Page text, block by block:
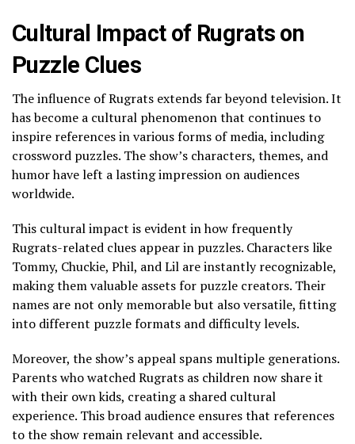
Cultural Impact of Rugrats on
Puzzle Clues
The influence of Rugrats extends far beyond television. It
has become a cultural phenomenon that continues to
inspire references in various forms of media, including
crossword puzzles. The show’s characters, themes, and
humor have left a lasting impression on audiences
worldwide.
This cultural impact is evident in how frequently
Rugrats-related clues appear in puzzles. Characters like
Tommy, Chuckie, Phil, and Lil are instantly recognizable,
making them valuable assets for puzzle creators. Their
names are not only memorable but also versatile, fitting
into different puzzle formats and difficulty levels.
Moreover, the show’s appeal spans multiple generations.
Parents who watched Rugrats as children now share it
with their own kids, creating a shared cultural
experience. This broad audience ensures that references
to the show remain relevant and accessible.